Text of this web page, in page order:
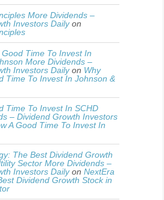
More Dividends –
Investors Dailyon
Good Time To Invest In
More Dividends –
Investors Dailyon Why
Time To Invest In Johnson &
Time To Invest In SCHD
– Dividend Growth Investors
A Good Time To Invest In
The Best Dividend Growth
Sector More Dividends –
Investors Dailyon NextEra
Dividend Growth Stock in